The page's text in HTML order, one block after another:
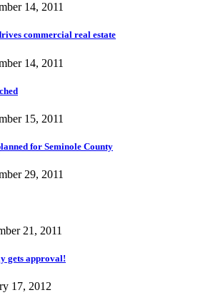
14, 2011
commercial real estate
14, 2011
15, 2011
for Seminole County
29, 2011
21, 2011
gets approval!
17, 2012